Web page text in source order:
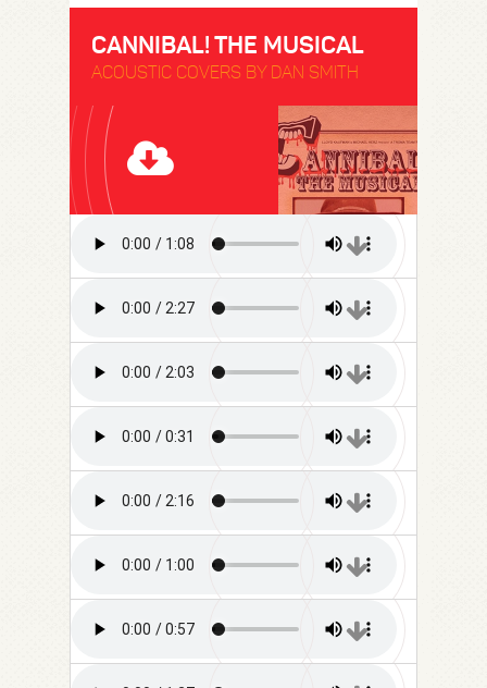
CANNIBAL! THE MUSICAL
ACOUSTIC COVERS BY DAN SMITH